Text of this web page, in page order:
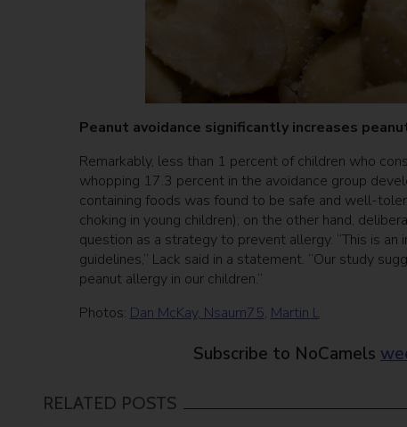
Peanut avoidance significantly increases
Remarkably, less than 1 percent of children who
whopping 17.3 percent in the avoidance group
containing foods was found to be safe and well-
choking in young children); on the other hand,
question as a strategy to prevent allergy. “This is
guidelines,” Lack said in a statement. “Our study
peanut allergy in our children.”
Photos: Dan McKay, Nsaum75, Martin L
Subscribe to NoCamels
RELATED POSTS